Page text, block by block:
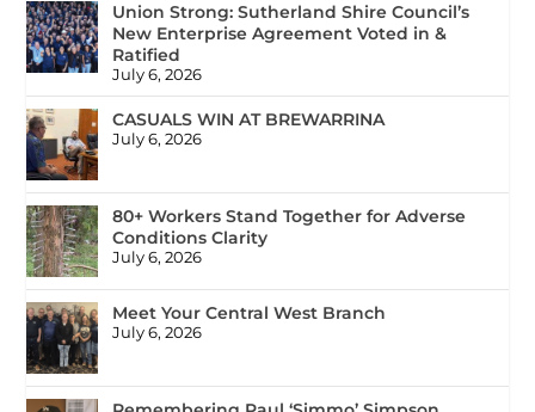
Union Strong: Sutherland Shire Council’s
New Enterprise Agreement Voted in &
Ratified
July 6, 2026
CASUALS WIN AT BREWARRINA
July 6, 2026
80+ Workers Stand Together for Adverse
Conditions Clarity
July 6, 2026
Meet Your Central West Branch
July 6, 2026